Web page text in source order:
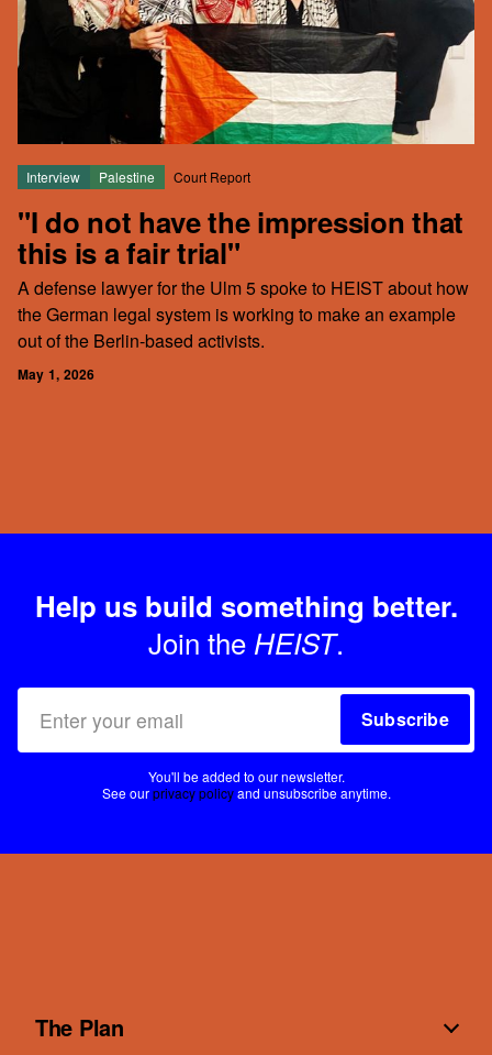
Interview Palestine Court Report
"I do not have the impression that
this is a fair trial"
A defense lawyer for the Ulm 5 spoke to HEIST about how
the German legal system is working to make an example
out of the Berlin-based activists.
May 1, 2026
Help us build something better.
Join the HEIST.
Subscribe
You'll be added to our newsletter.
See ourprivacy policyand unsubscribe anytime.
The Plan